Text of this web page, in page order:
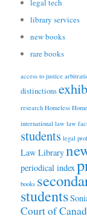
library services
new books
rare books
access to justice
distinctions
research Homeless
international law law
students legal
Law Library
periodical index
books
students
Court of